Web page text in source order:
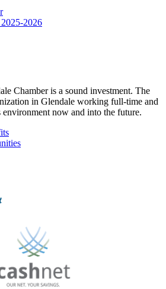
2026
Chamber is a sound investment. The
in Glendale working full-time and
environment now and into the future.